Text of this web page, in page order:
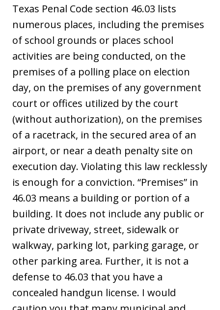
Texas Penal Code section 46.03 lists
numerous places, including the premises
of school grounds or places school
activities are being conducted, on the
premises of a polling place on election
day, on the premises of any government
court or offices utilized by the court
(without authorization), on the premises
of a racetrack, in the secured area of an
airport, or near a death penalty site on
execution day. Violating this law recklessly
is enough for a conviction. “Premises” in
46.03 means a building or portion of a
building. It does not include any public or
private driveway, street, sidewalk or
walkway, parking lot, parking garage, or
other parking area. Further, it is not a
defense to 46.03 that you have a
concealed handgun license. I would